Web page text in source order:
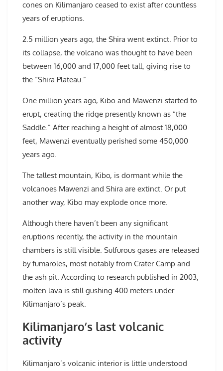
cones on Kilimanjaro ceased to exist after countless
years of eruptions.
2.5 million years ago, the Shira went extinct. Prior to
its collapse, the volcano was thought to have been
between 16,000 and 17,000 feet tall, giving rise to
the “Shira Plateau.”
One million years ago, Kibo and Mawenzi started to
erupt, creating the ridge presently known as “the
Saddle.” After reaching a height of almost 18,000
feet, Mawenzi eventually perished some 450,000
years ago.
The tallest mountain, Kibo, is dormant while the
volcanoes Mawenzi and Shira are extinct. Or put
another way, Kibo may explode once more.
Although there haven’t been any significant
eruptions recently, the activity in the mountain
chambers is still visible. Sulfurous gases are released
by fumaroles, most notably from Crater Camp and
the ash pit. According to research published in 2003,
molten lava is still gushing 400 meters under
Kilimanjaro’s peak.
Kilimanjaro’s last volcanic
activity
Kilimanjaro’s volcanic interior is little understood